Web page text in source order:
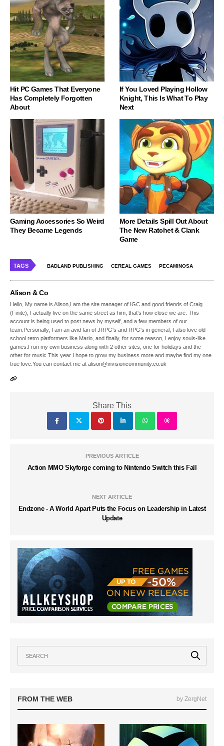
Hit PC Games That Everyone
Has Completely Forgotten
About
If You Loved Playing Hollow
Knight, This Is What To Play
Next
Gaming Accessories So Weird
They Became Legends
More Details Spill Out About
The New Ratchet & Clank
Game
TAGS BADLAND PUBLISHING CEREAL GAMES PECAMINOSA
Alison & Co
Hello, My name is Alison,I am the site manager of IGC and good friends of Craig
(Finite), I actually live on the same street as him, that's how close we are. This
account is being used to post news by myself, and a few members of our
team.Personally, I am an avid fan of JRPG's and RPG's in general, I also love old
school retro platformers like Mario, and finally, for some reason, I enjoy souls-like
games.I run my own business along with 2 other sites, one for holidays and the
other for music.This year I hope to grow my business more and maybe find my one
true love.You can contact me at alison@invisioncommunity.co.uk
Share This
PREVIOUS ARTICLE
Action MMO Skyforge coming to Nintendo Switch this Fall
NEXT ARTICLE
Endzone - A World Apart Puts the Focus on Leadership in Latest
Update
FROM THE WEB by ZergNet